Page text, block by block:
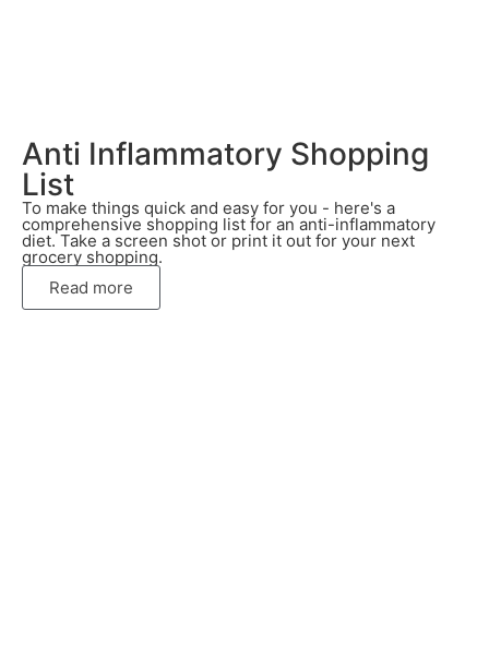
Anti Inflammatory Shopping
List
To make things quick and easy for you - here's a
comprehensive shopping list for an anti-inflammatory
diet. Take a screen shot or print it out for your next
grocery shopping.
Read more